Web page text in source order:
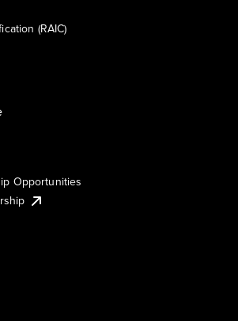
(RAIC)
Opportunities